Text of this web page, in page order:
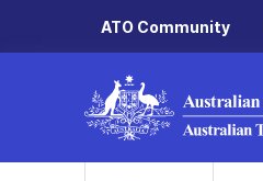
ATO Community